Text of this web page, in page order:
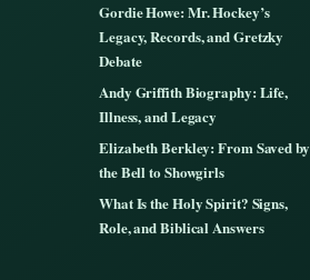
Gordie Howe: Mr. Hockey’s
Legacy, Records, and Gretzky
Debate
Andy Griffith Biography: Life,
Illness, and Legacy
Elizabeth Berkley: From Saved by
the Bell to Showgirls
What Is the Holy Spirit? Signs,
Role, and Biblical Answers